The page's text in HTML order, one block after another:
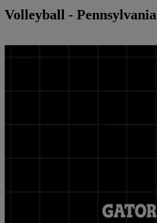
Volleyball - Pennsylvania